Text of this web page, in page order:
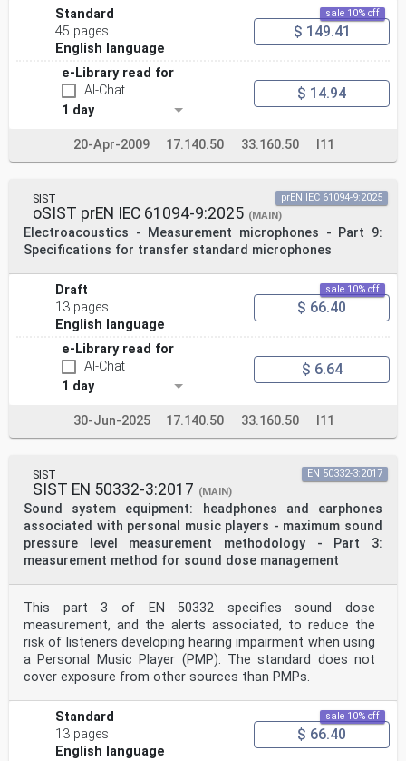
Standard
45 pages
English language
sale 10% off
$ 149.41
e-Library read for
AI-Chat
1 day
$ 14.94
20-Apr-2009 17.140.50 33.160.50 I11
SIST
oSIST prEN IEC 61094-9:2025 (MAIN)
Electroacoustics - Measurement microphones - Part 9:
Specifications for transfer standard microphones
prEN IEC 61094-9:2025
Draft
13 pages
English language
sale 10% off
$ 66.40
e-Library read for
AI-Chat
1 day
$ 6.64
30-Jun-2025 17.140.50 33.160.50 I11
SIST
SIST EN 50332-3:2017 (MAIN)
Sound system equipment: headphones and earphones
associated with personal music players - maximum sound
pressure level measurement methodology - Part 3:
measurement method for sound dose management
EN 50332-3:2017
This part 3 of EN 50332 specifies sound dose
measurement, and the alerts associated, to reduce the
risk of listeners developing hearing impairment when using
a Personal Music Player (PMP). The standard does not
cover exposure from other sources than PMPs.
Standard
13 pages
English language
sale 10% off
$ 66.40